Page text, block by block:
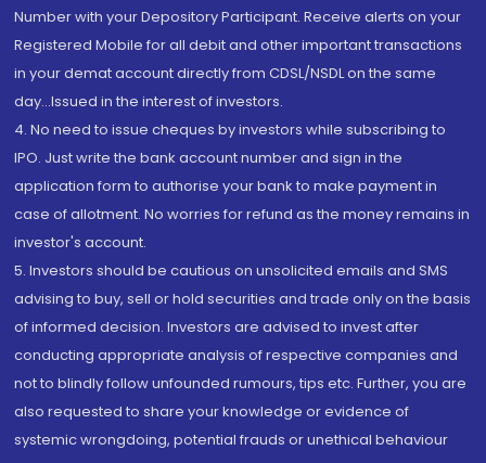
Number with your Depository Participant. Receive alerts on your
Registered Mobile for all debit and other important transactions
in your demat account directly from CDSL/NSDL on the same
day...Issued in the interest of investors.
4. No need to issue cheques by investors while subscribing to
IPO. Just write the bank account number and sign in the
application form to authorise your bank to make payment in
case of allotment. No worries for refund as the money remains in
investor's account.
5. Investors should be cautious on unsolicited emails and SMS
advising to buy, sell or hold securities and trade only on the basis
of informed decision. Investors are advised to invest after
conducting appropriate analysis of respective companies and
not to blindly follow unfounded rumours, tips etc. Further, you are
also requested to share your knowledge or evidence of
systemic wrongdoing, potential frauds or unethical behaviour